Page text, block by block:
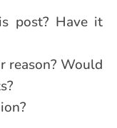
post? Have it
reason? Would